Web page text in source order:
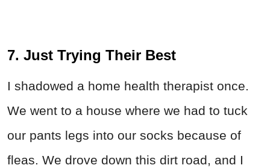
7. Just Trying Their Best
I shadowed a home health therapist once.
We went to a house where we had to tuck
our pants legs into our socks because of
fleas. We drove down this dirt road, and I